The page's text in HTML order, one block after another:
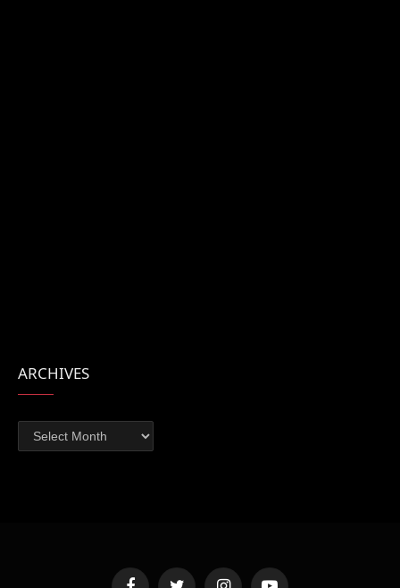
ARCHIVES
Archives